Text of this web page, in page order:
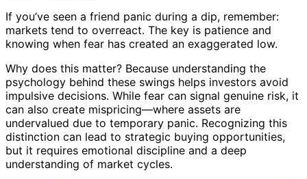
If you’ve seen a friend panic during a dip, remember:
markets tend to overreact. The key is patience and
knowing when fear has created an exaggerated low.
Why does this matter? Because understanding the
psychology behind these swings helps investors avoid
impulsive decisions. While fear can signal genuine risk, it
can also create mispricing—where assets are
undervalued due to temporary panic. Recognizing this
distinction can lead to strategic buying opportunities,
but it requires emotional discipline and a deep
understanding of market cycles.